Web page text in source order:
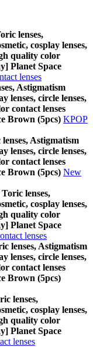
lenses,
cosplay lenses,
quality color
Planet Space
lenses
Astigmatism
lenses, circle lenses,
contact lenses
Brown (5pcs) KPOP
Astigmatism
lenses, circle lenses,
contact lenses
Brown (5pcs) New
lenses,
cosplay lenses,
quality color
Planet Space
lenses
lenses, Astigmatism
lenses, circle lenses,
contact lenses
Brown (5pcs)
lenses,
cosplay lenses,
quality color
Planet Space
lenses